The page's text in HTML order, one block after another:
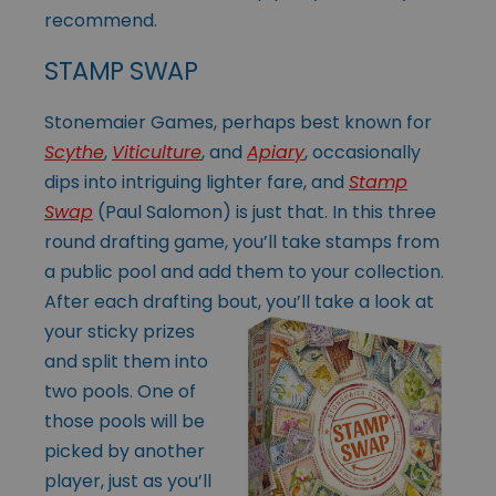
recommend.
STAMP SWAP
Stonemaier Games, perhaps best known for
Scythe, Viticulture, and Apiary, occasionally
dips into intriguing lighter fare, and Stamp
Swap (Paul Salomon) is just that. In this three
round drafting game, you’ll take stamps from
a public pool and add them to your collection.
After each drafting bout, you’ll take a look at
your sticky prizes
and split them into
two pools. One of
those pools will be
picked by another
player, just as you’ll